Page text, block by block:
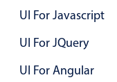
Highlights
Mobile &
Single &
UI For Javascript
UI For JQuery
UI For Angular